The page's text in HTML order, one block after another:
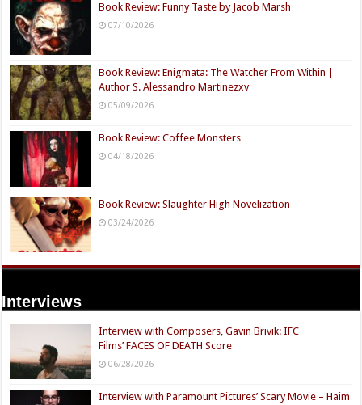
Book Review: Funny Taste by Jacob Marsh
07/10/2026
Book Review: Enigmata: The Watcher From Within |
Author S. Alessandro Martinezxv
05/09/2026
Book Review: Coffee Monsters
04/18/2026
Book Review: Slaughter High Novelization
03/24/2026
Interviews
Interview with Composers, Gavin Brivik: IFC
Films’ FACES OF DEATH Score
06/28/2026
Interview with Paramount Pictures’ Scary Movie – Haim